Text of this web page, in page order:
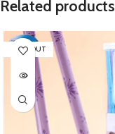
Related products
SOLD OUT